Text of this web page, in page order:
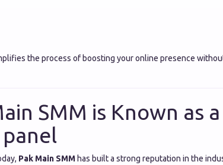
the process of boosting your online presence
SMM is Known as a
panel
Pak Main SMM has built a strong reputation in the